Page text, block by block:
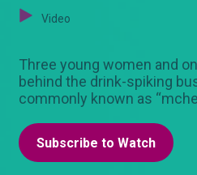
Video
Three young women and
behind the drink-spiking
commonly known as
Subscribe to Watch